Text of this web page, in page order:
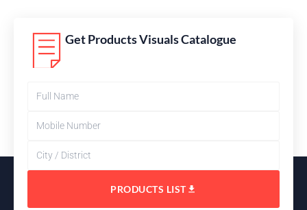
Get Products Visuals Catalogue
PRODUCTS LIST